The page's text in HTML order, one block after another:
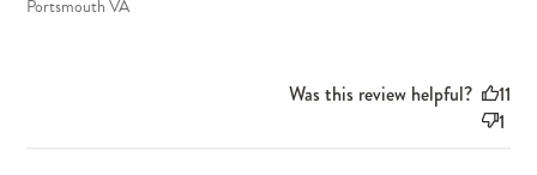
Portsmouth VA
Was this review helpful?
11
1